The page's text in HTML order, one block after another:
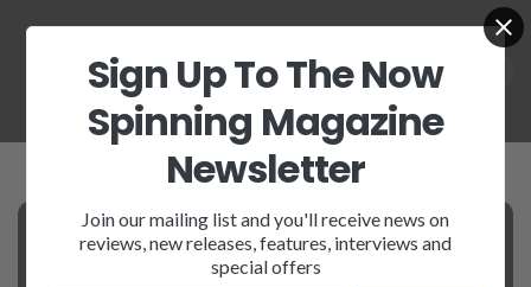
Sign Up To The Now
Spinning Magazine
Newsletter
Join our mailing list and you'll receive news on
reviews, new releases, features, interviews and
special offers